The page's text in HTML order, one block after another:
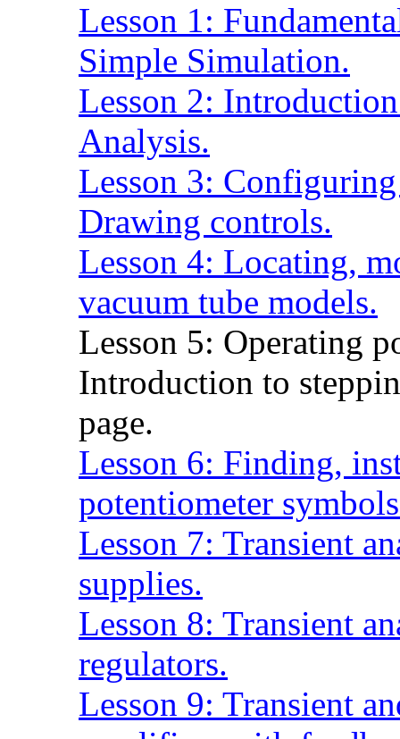
Lesson 1:
Simple Simulation.
Lesson 2:
Analysis.
Lesson 3:
Drawing controls.
Lesson 4: Locating,
vacuum tube models.
Lesson 5: Operating
Introduction to
page.
Lesson 6: Finding,
potentiometer
Lesson 7: Transient
supplies.
Lesson 8: Transient
regulators.
Lesson 9: Transient